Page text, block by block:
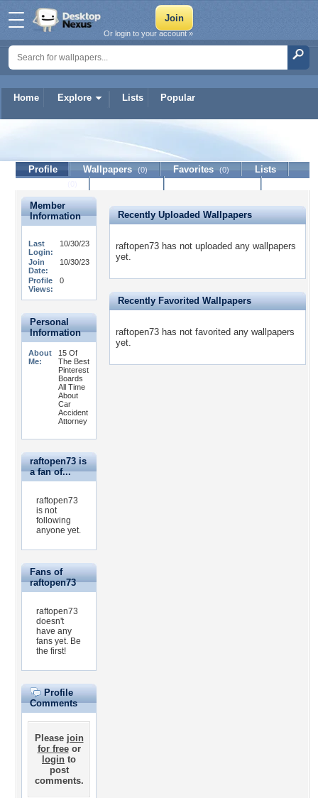
Home Explore Lists Popular
Or login to your account »
Profile Wallpapers (0) Favorites (0)
Lists
Member
Information
Last
Login:
10/30/23
Join
Date:
10/30/23
Profile
Views:
0
Personal
Information
About
Me:
15 Of
The Best
Pinterest
Boards
All Time
About
Car
Accident
Attorney
raftopen73 is
a fan of...
raftopen73
is not
following
anyone yet.
Fans of
raftopen73
raftopen73
doesn't
have any
fans yet. Be
the first!
Profile
Comments
Please join
for freeor
login to
post
comments.
Recently Uploaded Wallpapers
raftopen73 has not uploaded any wallpapers
yet.
Recently Favorited Wallpapers
raftopen73 has not favorited any wallpapers
yet.